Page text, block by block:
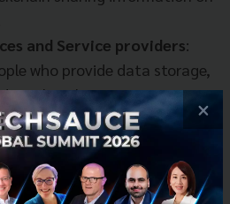
and Service providers:
who provide data storage,
machine learning services.
buying and selling of data
services take place.
: The world’s access
controlled by data
×